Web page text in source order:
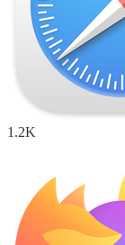
1.2K